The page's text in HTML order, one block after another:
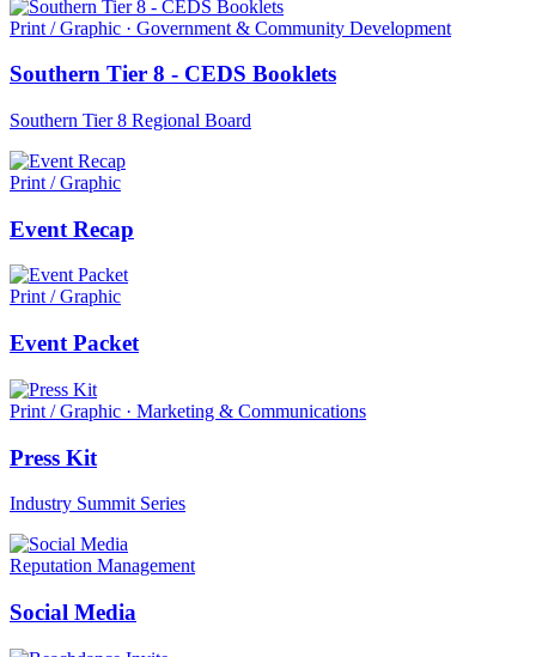
Print / Graphic · Government & Community Development
Southern Tier 8 - CEDS Booklets
Southern Tier 8 Regional Board
Print / Graphic
Event Recap
Print / Graphic
Event Packet
Print / Graphic · Marketing & Communications
Press Kit
Industry Summit Series
Reputation Management
Social Media